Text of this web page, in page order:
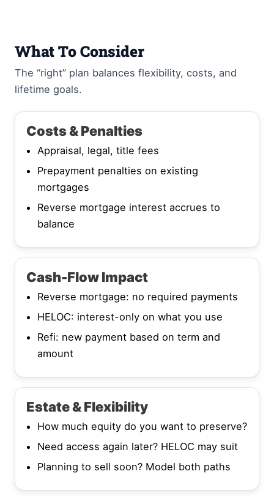
What To Consider
The “right” plan balances flexibility, costs, and
lifetime goals.
Costs & Penalties
Appraisal, legal, title fees
Prepayment penalties on existing
mortgages
Reverse mortgage interest accrues to
balance
Cash-Flow Impact
Reverse mortgage: no required payments
HELOC: interest-only on what you use
Refi: new payment based on term and
amount
Estate & Flexibility
How much equity do you want to preserve?
Need access again later? HELOC may suit
Planning to sell soon? Model both paths